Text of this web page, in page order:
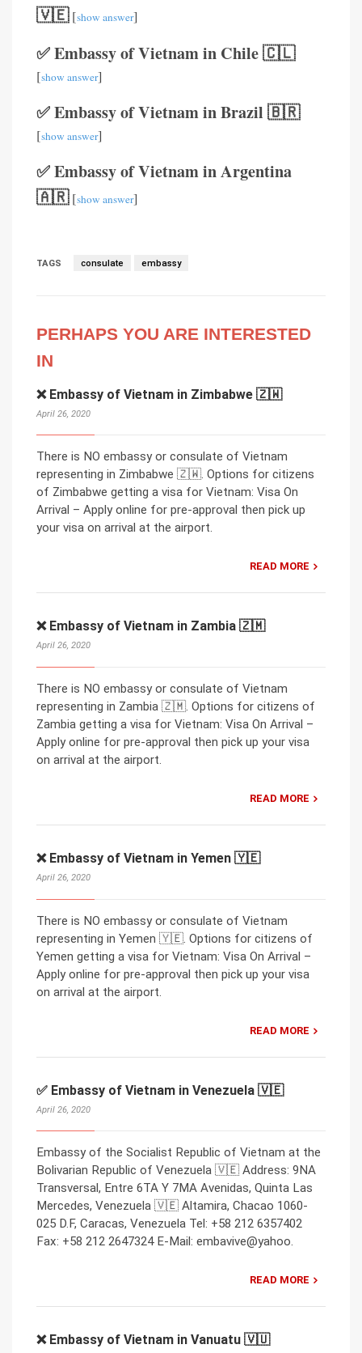
🇻🇪[show answer]
✅ Embassy of Vietnam in Chile 🇨🇱
[show answer]
✅ Embassy of Vietnam in Brazil 🇧🇷
[show answer]
✅ Embassy of Vietnam in Argentina
🇦🇷[show answer]
TAGS consulate embassy
PERHAPS YOU ARE INTERESTED
IN
❌ Embassy of Vietnam in Zimbabwe 🇿🇼
April 26, 2020
There is NO embassy or consulate of Vietnam
representing in Zimbabwe 🇿🇼. Options for citizens
of Zimbabwe getting a visa for Vietnam: Visa On
Arrival – Apply online for pre-approval then pick up
your visa on arrival at the airport.
READ MORE
❌ Embassy of Vietnam in Zambia 🇿🇲
April 26, 2020
There is NO embassy or consulate of Vietnam
representing in Zambia 🇿🇲. Options for citizens of
Zambia getting a visa for Vietnam: Visa On Arrival –
Apply online for pre-approval then pick up your visa
on arrival at the airport.
READ MORE
❌ Embassy of Vietnam in Yemen 🇾🇪
April 26, 2020
There is NO embassy or consulate of Vietnam
representing in Yemen 🇾🇪. Options for citizens of
Yemen getting a visa for Vietnam: Visa On Arrival –
Apply online for pre-approval then pick up your visa
on arrival at the airport.
READ MORE
✅ Embassy of Vietnam in Venezuela 🇻🇪
April 26, 2020
Embassy of the Socialist Republic of Vietnam at the
Bolivarian Republic of Venezuela 🇻🇪 Address: 9NA
Transversal, Entre 6TA Y 7MA Avenidas, Quinta Las
Mercedes, Venezuela 🇻🇪 Altamira, Chacao 1060-
025 D.F, Caracas, Venezuela Tel: +58 212 6357402
Fax: +58 212 2647324 E-Mail: embavive@yahoo.
READ MORE
❌ Embassy of Vietnam in Vanuatu 🇻🇺